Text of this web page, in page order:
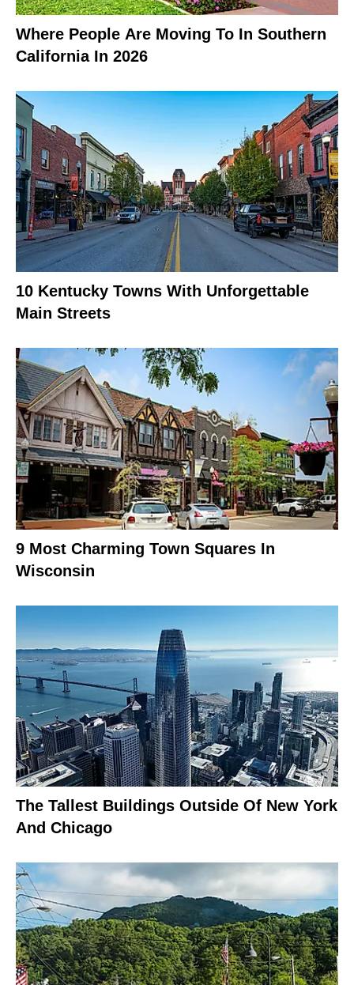
Where People Are Moving To In Southern
California In 2026
10 Kentucky Towns With Unforgettable
Main Streets
9 Most Charming Town Squares In
Wisconsin
The Tallest Buildings Outside Of New York
And Chicago